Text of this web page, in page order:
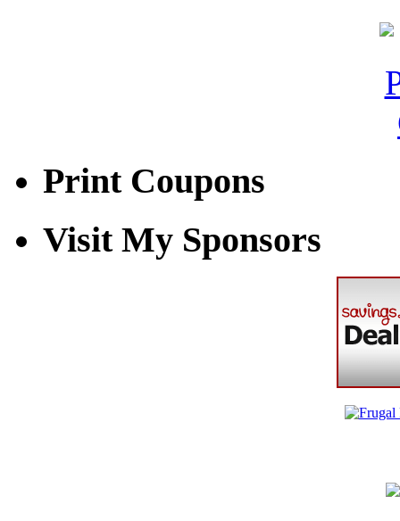
Print Coupons
Visit My Sponsors